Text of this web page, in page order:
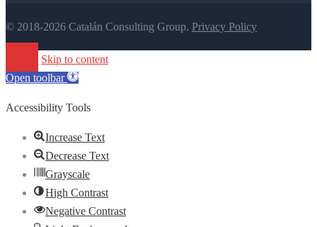
© 2018-2026 Catalán Consulting Group. Privacy Policy
Skip to content
Open toolbar
Accessibility Tools
Increase Text
Decrease Text
Grayscale
High Contrast
Negative Contrast